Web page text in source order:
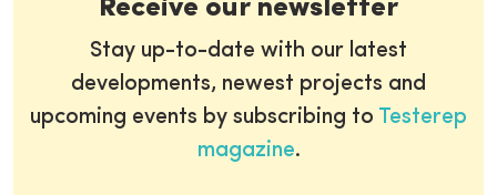
Receive our newsletter
Stay up-to-date with our latest
developments, newest projects and
upcoming events by subscribing to Testerep
magazine.